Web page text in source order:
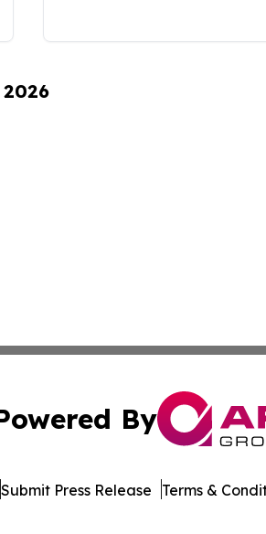
By
Submit Press Release Terms &